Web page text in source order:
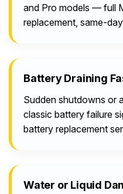
and Pro models — full
replacement, same-
Battery Draining
Sudden shutdowns or
classic battery failure
battery replacement
Water or Liquid